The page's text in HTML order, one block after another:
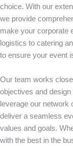
choice. With our
we provide
make your corporate
logistics to catering
to ensure your event
Our team works
objectives and
leverage our network
deliver a seamless
values and goals.
with the best in the